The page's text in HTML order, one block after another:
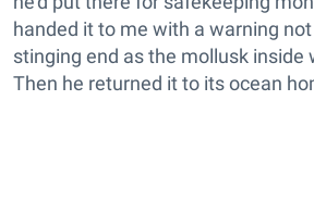
handed it to me with a warning
stinging end as the mollusk inside
Then he returned it to its ocean